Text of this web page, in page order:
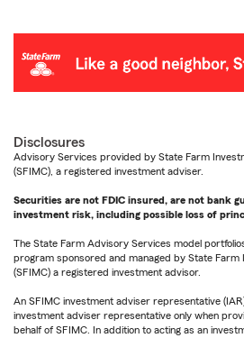
Disclosures
Advisory Services provided by State Farm
(SFIMC), a registered investment adviser.
Securities are not FDIC insured, are not bank
investment risk, including possible loss of
The State Farm Advisory Services model
program sponsored and managed by State Farm
(SFIMC) a registered investment advisor.
An SFIMC investment adviser representative
investment adviser representative only when
behalf of SFIMC. In addition to acting as an